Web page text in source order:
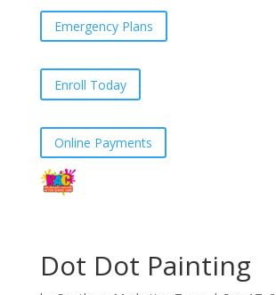
Emergency Plans
Enroll Today
Online Payments
Dot Dot Painting